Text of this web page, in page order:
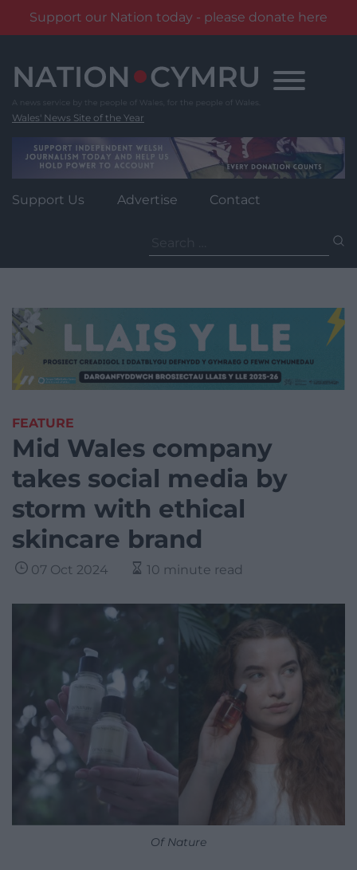
Support our Nation today - please donate here
content
Wales' News Site of the Year
Support Us Advertise Contact
for:
FEATURE
Mid Wales company
takes social media by
storm with ethical
skincare brand
07 Oct 2024 10 minute read
Of Nature